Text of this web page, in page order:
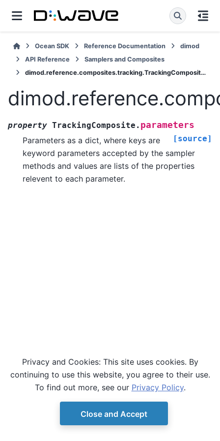
Ocean SDK Reference Documentation
dimod
API Reference
Samplers and Composites
dimod.reference.composites.tracking.TrackingComposite.parameters
property TrackingComposite. parameters
[source]
Parameters as a dict, where keys are
keyword parameters accepted by the sampler
methods and values are lists of the properties
relevent to each parameter.
© Copyright D-Wave. Ocean SDK version 9.4.0.
Privacy and Cookies: This site uses cookies. By
continuing to use this website, you agree to their use.
To find out more, see our Privacy Policy.
Close and Accept